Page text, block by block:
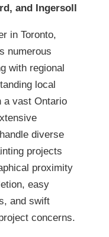
and Ingersoll
in Toronto,
numerous
with regional
local
a vast Ontario
diverse
projects
proximity
easy
and swift
concerns.